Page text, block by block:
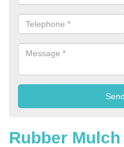
Rubber